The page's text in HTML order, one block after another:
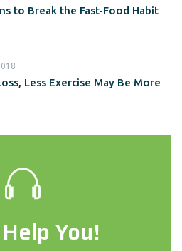
to Break the Fast-Food Habit
Less Exercise May Be More
You!